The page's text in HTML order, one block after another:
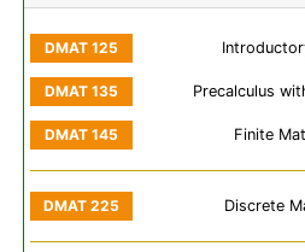
Precalculus
Finite
Discrete